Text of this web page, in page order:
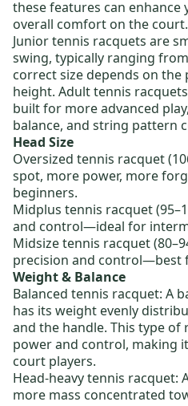
these features can enhance
overall comfort on the court.
Junior tennis racquets are
swing, typically ranging
correct size depends on the
height. Adult tennis racquets
built for more advanced
balance, and string pattern
Head Size
Oversized tennis racquet
spot, more power, more
beginners.
Midplus tennis racquet
and control—ideal for
Midsize tennis racquet
precision and control—best
Weight & Balance
Balanced tennis racquet: A
has its weight evenly
and the handle. This type
power and control, making
court players.
Head-heavy tennis racquet:
more mass concentrated